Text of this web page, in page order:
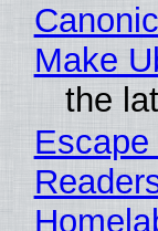
Make
the